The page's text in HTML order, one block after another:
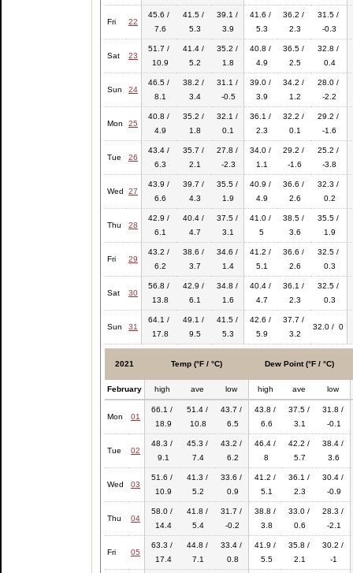
Fri 22
45.6 /
7.6
41.5 /
5.3
39.1 /
3.9
41.6 /
5.3
36.2 /
2.3
31.5 /
-0.3
Sat 23
51.7 /
10.9
41.4 /
5.2
35.2 /
1.8
40.8 /
4.9
36.5 /
2.5
32.8 /
0.4
Sun 24
46.5 /
8.1
38.2 /
3.4
31.1 /
-0.5
39.0 /
3.9
34.2 /
1.2
28.0 /
-2.2
Mon 25
40.8 /
4.9
35.2 /
1.8
32.1 /
0.1
36.1 /
2.3
32.2 /
0.1
29.2 /
-1.6
Tue 26
43.4 /
6.3
35.7 /
2.1
27.8 /
-2.3
34.0 /
1.1
29.2 /
-1.6
25.2 /
-3.8
Wed 27
43.9 /
6.6
39.7 /
4.3
35.5 /
1.9
40.9 /
4.9
36.6 /
2.6
32.3 /
0.2
Thu 28
42.9 /
6.1
40.4 /
4.7
37.5 /
3.1
41.0 /
5
38.5 /
3.6
35.5 /
1.9
Fri 29
43.2 /
6.2
38.6 /
3.7
34.6 /
1.4
41.2 /
5.1
36.6 /
2.6
32.5 /
0.3
Sat 30
56.8 /
13.8
42.9 /
6.1
34.8 /
1.6
40.4 /
4.7
36.1 /
2.3
32.5 /
0.3
Sun 31
64.1 /
17.8
49.1 /
9.5
41.5 /
5.3
42.6 /
5.9
37.7 /
3.2
32.0 / 0
2021 Temp (°F / °C) Dew Point (°F / °C)
February high ave low high ave low
Mon 01
66.1 /
18.9
51.4 /
10.8
43.7 /
6.5
43.8 /
6.6
37.5 /
3.1
31.8 /
-0.1
Tue 02
48.3 /
9.1
45.3 /
7.4
43.2 /
6.2
46.4 /
8
42.2 /
5.7
38.4 /
3.6
Wed 03
51.6 /
10.9
41.3 /
5.2
33.6 /
0.9
41.2 /
5.1
36.1 /
2.3
30.4 /
-0.9
Thu 04
58.0 /
14.4
41.8 /
5.4
31.7 /
-0.2
38.8 /
3.8
33.0 /
0.6
28.3 /
-2.1
Fri 05
63.3 /
17.4
44.8 /
7.1
33.4 /
0.8
41.9 /
5.5
35.8 /
2.1
30.2 /
-1